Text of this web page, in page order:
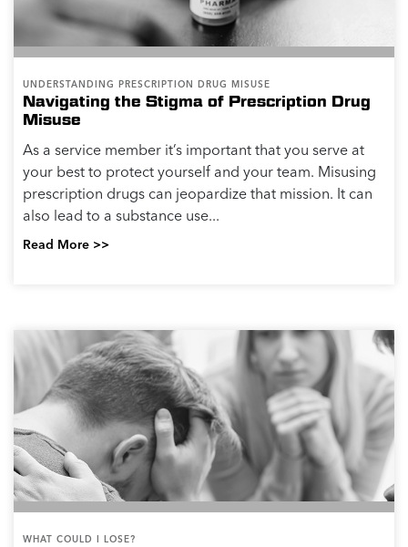
UNDERSTANDING PRESCRIPTION DRUG MISUSE
Navigating the Stigma of Prescription Drug
Misuse
As a service member it’s important that you serve at
your best to protect yourself and your team. Misusing
prescription drugs can jeopardize that mission. It can
also lead to a substance use...
Read More >>
WHAT COULD I LOSE?